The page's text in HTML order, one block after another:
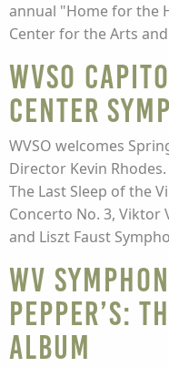
annual "Home for the
Center for the Arts and
WVSO
Center
WVSO welcomes
Director Kevin
The Last Sleep of the
Concerto No. 3, Viktor
and Liszt Faust
WV
Pepper’s:
Album